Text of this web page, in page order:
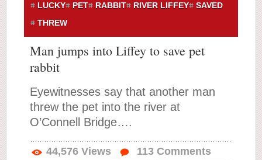
LUCKY
PET RABBIT RIVER LIFFEY
SAVED
THREW
Man jumps into Liffey to save pet
rabbit
Eyewitnesses say that another man
threw the pet into the river at
O’Connell Bridge….
44,576 Views 113 Comments